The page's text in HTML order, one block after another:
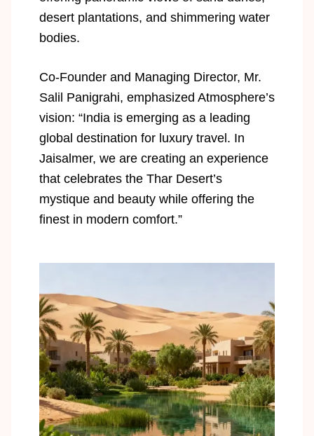
desert plantations, and shimmering water
bodies.
Co-Founder and Managing Director, Mr.
Salil Panigrahi, emphasized Atmosphere’s
vision: “India is emerging as a leading
global destination for luxury travel. In
Jaisalmer, we are creating an experience
that celebrates the Thar Desert’s
mystique and beauty while offering the
finest in modern comfort.”